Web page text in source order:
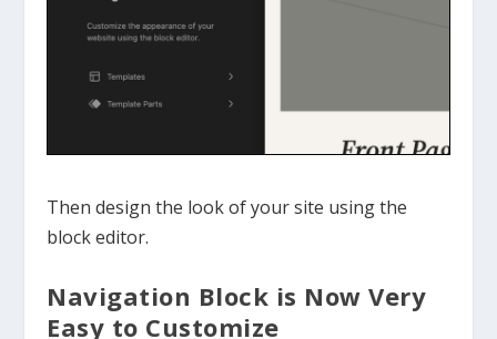
Then design the look of your site using the
block editor.
Navigation Block is Now Very
Easy to Customize